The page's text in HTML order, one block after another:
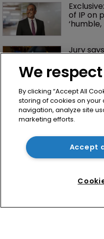
of IP on
Jury
About us
We
By clicking “Accept All
storing of cookies on
navigation, analyze site
marketing efforts.
Accept